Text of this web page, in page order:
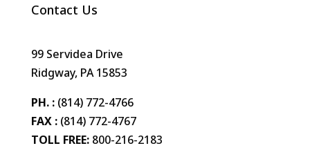
Contact Us
99 Servidea Drive
Ridgway, PA 15853
PH. : (814) 772-4766
FAX : (814) 772-4767
TOLL FREE: 800-216-2183